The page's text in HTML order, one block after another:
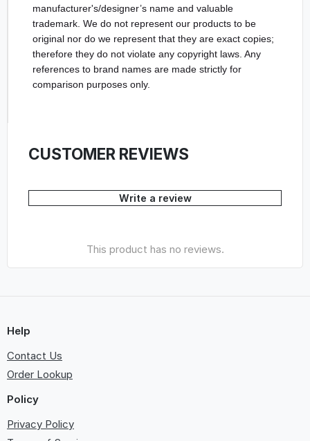
manufacturer's/designer’s name and valuable
trademark. We do not represent our products to be
original nor do we represent that they are exact copies;
therefore they do not violate any copyright laws. Any
references to brand names are made strictly for
comparison purposes only.
CUSTOMER REVIEWS
Write a review
This product has no reviews.
Help
Contact Us
Order Lookup
Policy
Privacy Policy